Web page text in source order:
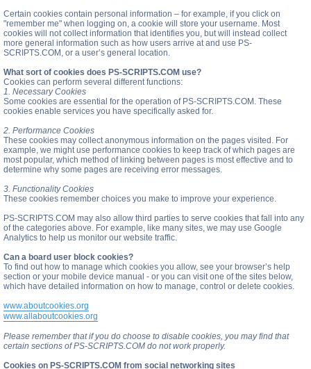
Certain cookies contain personal information – for example, if you click on
"remember me" when logging on, a cookie will store your username. Most
cookies will not collect information that identifies you, but will instead collect
more general information such as how users arrive at and use PS-
SCRIPTS.COM, or a user’s general location.
What sort of cookies does PS-SCRIPTS.COM use?
Cookies can perform several different functions:
1. Necessary Cookies
Some cookies are essential for the operation of PS-SCRIPTS.COM. These
cookies enable services you have specifically asked for.
2. Performance Cookies
These cookies may collect anonymous information on the pages visited. For
example, we might use performance cookies to keep track of which pages are
most popular, which method of linking between pages is most effective and to
determine why some pages are receiving error messages.
3. Functionality Cookies
These cookies remember choices you make to improve your experience.
PS-SCRIPTS.COM may also allow third parties to serve cookies that fall into any
of the categories above. For example, like many sites, we may use Google
Analytics to help us monitor our website traffic.
Can a board user block cookies?
To find out how to manage which cookies you allow, see your browser’s help
section or your mobile device manual - or you can visit one of the sites below,
which have detailed information on how to manage, control or delete cookies.
www.aboutcookies.org
www.allaboutcookies.org
Please remember that if you do choose to disable cookies, you may find that
certain sections of PS-SCRIPTS.COM do not work properly.
Cookies on PS-SCRIPTS.COM from social networking sites